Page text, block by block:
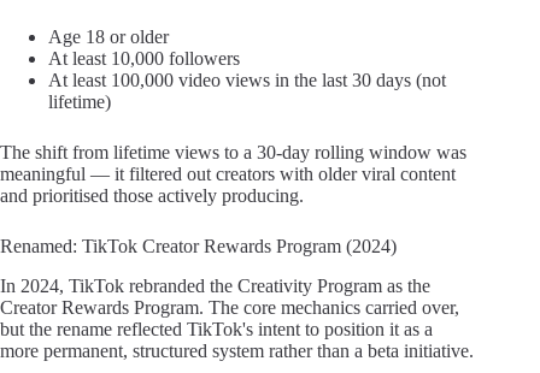
Age 18 or older
At least 10,000 followers
At least 100,000 video views in the last 30 days (not
lifetime)
The shift from lifetime views to a 30-day rolling window was
meaningful — it filtered out creators with older viral content
and prioritised those actively producing.
Renamed: TikTok Creator Rewards Program (2024)
In 2024, TikTok rebranded the Creativity Program as the
Creator Rewards Program. The core mechanics carried over,
but the rename reflected TikTok's intent to position it as a
more permanent, structured system rather than a beta initiative.